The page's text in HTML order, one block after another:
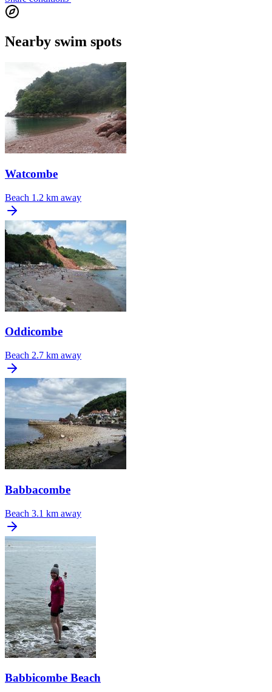
Nearby swim spots
Watcombe
Beach 1.2 km away
Oddicombe
Beach 2.7 km away
Babbacombe
Beach 3.1 km away
Babbicombe Beach